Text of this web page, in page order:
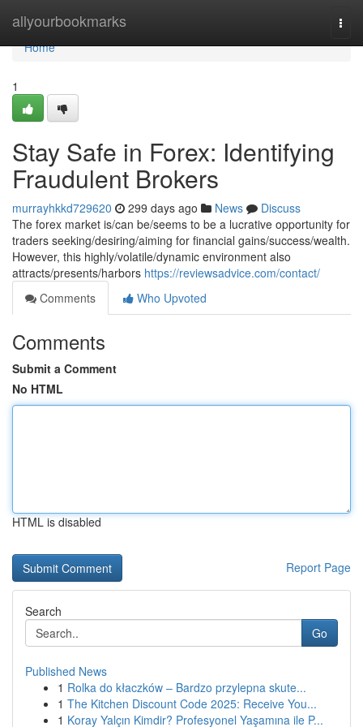
allyourbookmarks
Home
Home
1
Stay Safe in Forex: Identifying
Fraudulent Brokers
murrayhkkd729620 299 days ago News
Discuss
The forex market is/can be/seems to be a lucrative opportunity for
traders seeking/desiring/aiming for financial gains/success/wealth.
However, this highly/volatile/dynamic environment also
attracts/presents/harbors https://reviewsadvice.com/contact/
Comments
Who Upvoted
Comments
Submit a Comment
No HTML
HTML is disabled
Report Page
Search
Go
Published News
1 Rolka do kłaczków – Bardzo przylepna skute...
1 The Kitchen Discount Code 2025: Receive You...
1 Koray Yalçın Kimdir? Profesyonel Yaşamına ile P...